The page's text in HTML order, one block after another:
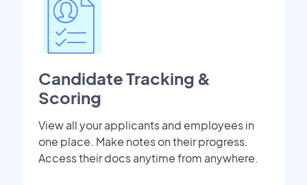
Candidate Tracking &
Scoring
View all your applicants and employees in
one place. Make notes on their progress.
Access their docs anytime from anywhere.